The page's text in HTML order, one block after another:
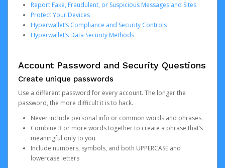
Report Fake, Fraudulent, or Suspicious Messages and Sites
Protect Your Devices
Hyperwallet’s Compliance and Security Controls
Hyperwallet’s Data Security Methods
Account Password and Security Questions
Create unique passwords
Use a different password for every account. The longer the
password, the more difficult it is to hack.
Never include personal info or common words and phrases
Combine 3 or more words together to create a phrase that’s
meaningful only to you
Include numbers, symbols, and both UPPERCASE and
lowercase letters